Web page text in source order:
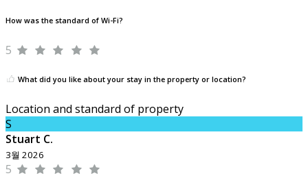
How was the standard of Wi-Fi?
5
What did you like about your stay in the property or location?
Location and standard of property
S
Stuart C.
3월 2026
5